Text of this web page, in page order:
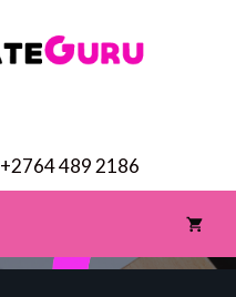
+2764 489 2186